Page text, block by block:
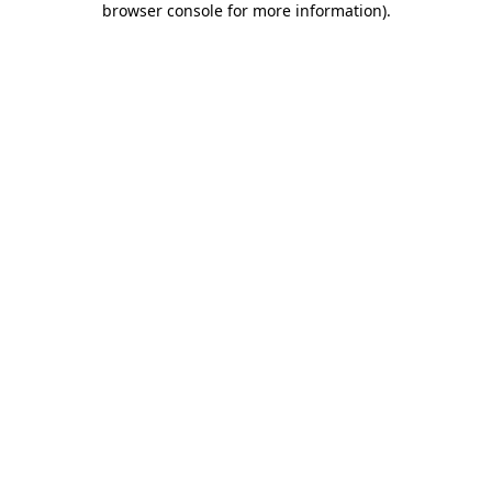
browser console for more information).